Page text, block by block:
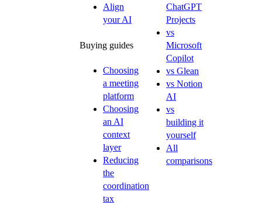
Align
your AI
Buying guides
Choosing
a meeting
platform
Choosing
an AI
context
layer
Reducing
the
coordination
tax
ChatGPT
Projects
vs
Microsoft
Copilot
vs Glean
vs Notion
AI
vs
building it
yourself
All
comparisons